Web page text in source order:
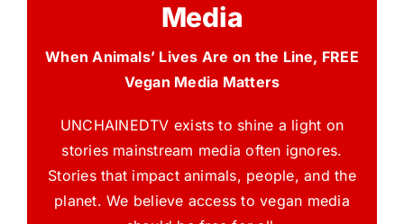
Media
When Animals’ Lives Are on the Line, FREE
Vegan Media Matters
UNCHAINEDTV exists to shine a light on
stories mainstream media often ignores.
Stories that impact animals, people, and the
planet. We believe access to vegan media